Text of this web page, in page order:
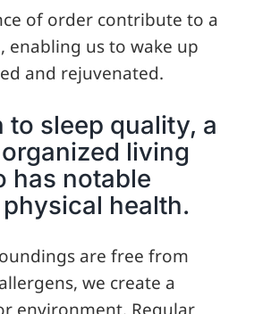
of order contribute to a
enabling us to wake up
and rejuvenated.
to sleep quality, a
living
has notable
health.
are free from
we create a